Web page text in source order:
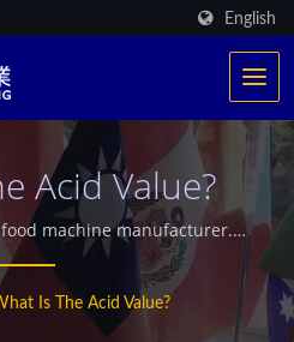
English
Acid Value?
machine manufacturer.
heating system. Provided
around the world.
industrial dryer.
Is The Acid Value?